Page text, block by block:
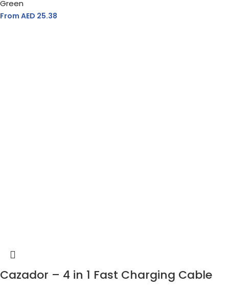
Green
From AED 25.38
Cazador – 4 in 1 Fast Charging Cable